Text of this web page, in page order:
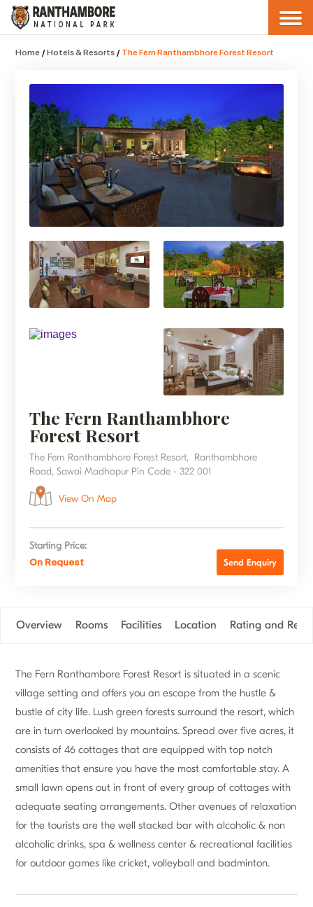
Home / Hotels & Resorts / The Fern Ranthambhore Forest Resort
The Fern Ranthambhore
Forest Resort
The Fern Ranthambhore Forest Resort, Ranthambhore
Road, Sawai Madhopur Pin Code - 322 001
View On Map
Starting Price:
On Request Send Enquiry
Overview Rooms Facilities Location Rating and
The Fern Ranthambore Forest Resort is situated in a scenic
village setting and offers you an escape from the hustle &
bustle of city life. Lush green forests surround the resort, which
are in turn overlooked by mountains. Spread over five acres, it
consists of 46 cottages that are equipped with top notch
amenities that ensure you have the most comfortable stay. A
small lawn opens out in front of every group of cottages with
adequate seating arrangements. Other avenues of relaxation
for the tourists are the well stacked bar with alcoholic & non
alcoholic drinks, spa & wellness center & recreational facilities
for outdoor games like cricket, volleyball and badminton.